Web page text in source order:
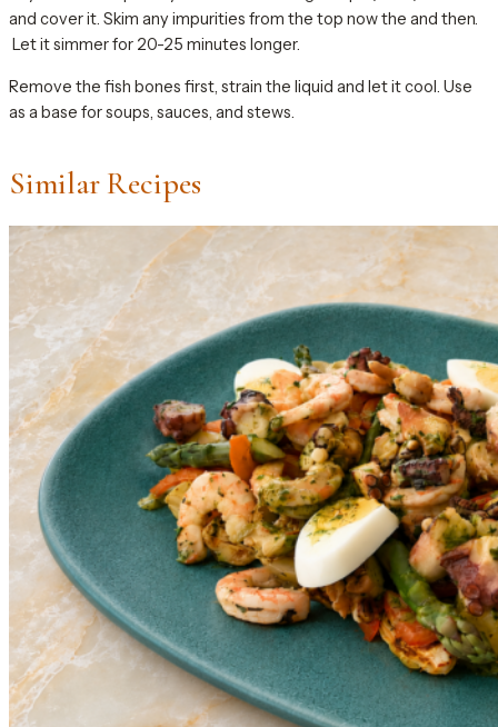
and cover it. Skim any impurities from the top now the and then.
Let it simmer for 20-25 minutes longer.
Remove the fish bones first, strain the liquid and let it cool. Use
as a base for soups, sauces, and stews.
Similar Recipes